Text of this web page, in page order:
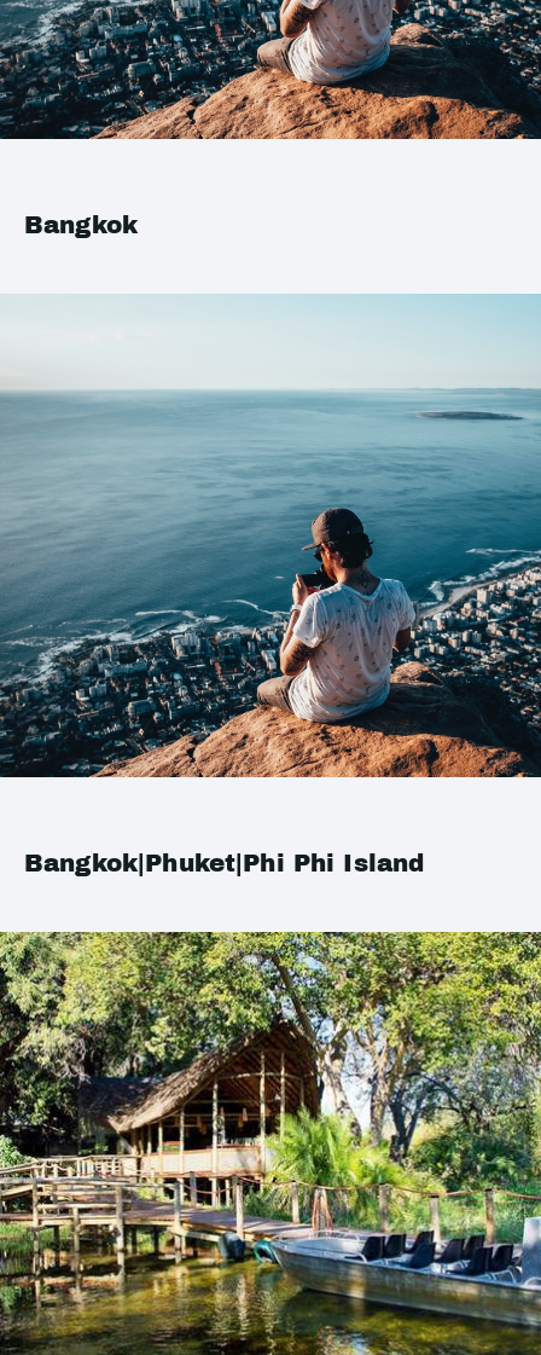
Bangkok
Bangkok|Phuket|Phi Phi Island